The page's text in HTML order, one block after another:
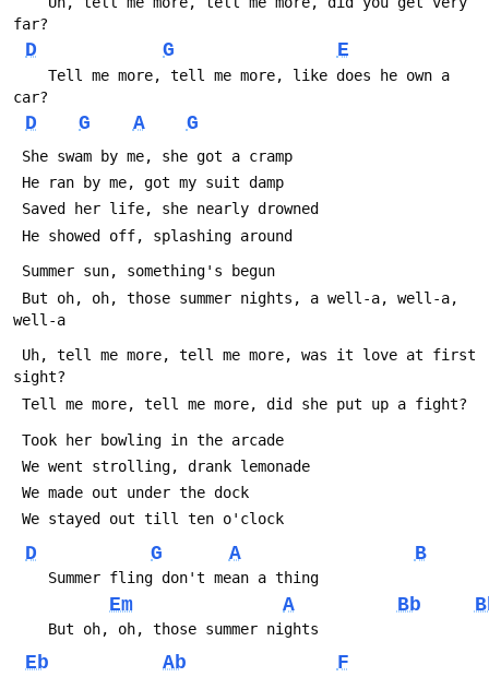
far?
D G E
car?
D G A G
She swam by me, she got a cramp
He ran by me, got my suit damp
Saved her life, she nearly drowned
He showed off, splashing around
Summer sun, something's begun
well-a
sight?
Tell me more, tell me more, did she put up a fight?
Took her bowling in the arcade
We went strolling, drank lemonade
We made out under the dock
We stayed out till ten o'clock
D G A B
    Summer fling don't mean a thing
Em A Bb
    But oh, oh, those summer nights
Eb Ab F